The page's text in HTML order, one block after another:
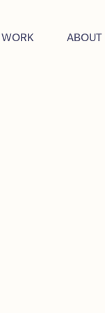
WORK ABOUT